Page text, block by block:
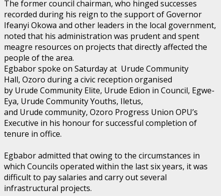
The former council chairman, who hinged successes
recorded during his reign to the support of Governor
Ifeanyi Okowa and other leaders in the local government,
noted that his administration was prudent and spent
meagre resources on projects that directly affected the
people of the area.
Egbabor spoke on Saturday at Urude Community
Hall, Ozoro during a civic reception organised
by Urude Community Elite, Urude Edion in Council, Egwe-
Eya, Urude Community Youths, Iletus,
and Urude community, Ozoro Progress Union OPU’s
Executive in his honour for successful completion of
tenure in office.
Egbabor admitted that owing to the circumstances in
which Councils operated within the last six years, it was
difficult to pay salaries and carry out several
infrastructural projects.